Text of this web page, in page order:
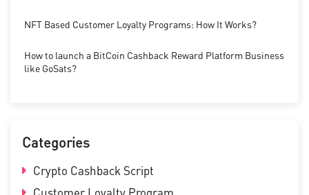
NFT Based Customer Loyalty Programs: How It Works?
How to launch a BitCoin Cashback Reward Platform Business
like GoSats?
Categories
Crypto Cashback Script